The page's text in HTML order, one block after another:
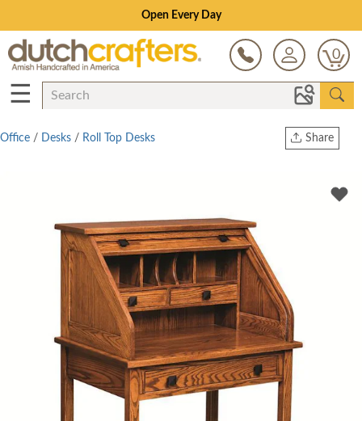
Save Up To 80% on Clearance!
0
☰
Share
Twitter
Office / Desks / Roll Top Desks